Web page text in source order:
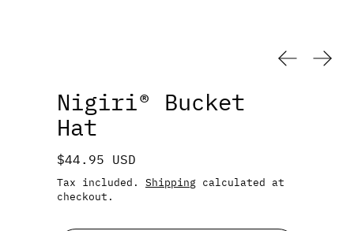
Nigiri® Bucket
Hat
Regular price
$44.95 USD
Tax included. Shipping calculated at
checkout.